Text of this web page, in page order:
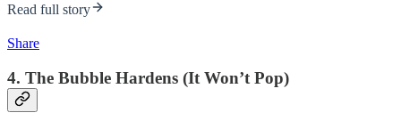
Read full story
Share
4. The Bubble Hardens (It Won’t Pop)